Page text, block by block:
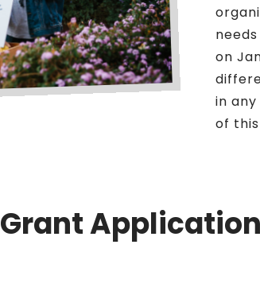
on
in
of
Grant